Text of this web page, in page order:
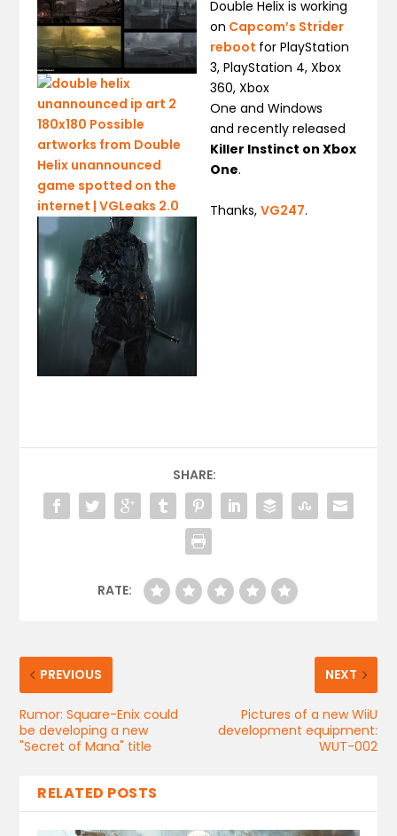
Double Helix is working
on Capcom’s Strider
reboot for PlayStation
3, PlayStation 4, Xbox
360, Xbox
One and Windows
and recently released
Killer Instinct on Xbox
One.
Thanks,VG247.
SHARE:
RATE:
PREVIOUS
Rumor: Square-Enix could
be developing a new
"Secret of Mana" title
NEXT
Pictures of a new WiiU
development equipment:
WUT-002
RELATED POSTS